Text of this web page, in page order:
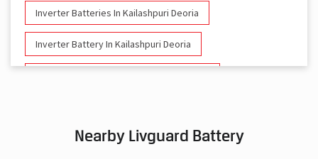
Inverter Batteries In Kailashpuri Deoria
Inverter Battery In Kailashpuri Deoria
Battery For Inverter In Kailashpuri Deoria
Nearby Livguard Battery